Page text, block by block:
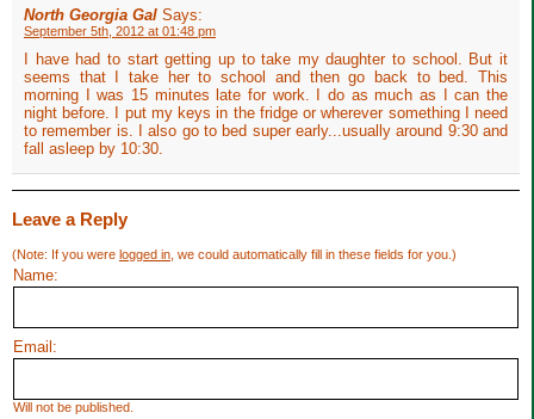
North Georgia Gal Says:
September 5th, 2012 at 01:48 pm
I have had to start getting up to take my daughter to school. But it
seems that I take her to school and then go back to bed. This
morning I was 15 minutes late for work. I do as much as I can the
night before. I put my keys in the fridge or wherever something I need
to remember is. I also go to bed super early...usually around 9:30 and
fall asleep by 10:30.
Leave a Reply
(Note: If you were logged in , we could automatically fill in these fields for you.)
Name:
Email:
Will not be published.